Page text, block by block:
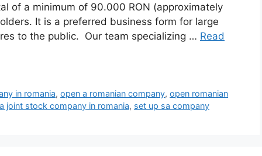
of a minimum of 90.000 RON (approximately
It is a preferred business form for large
to the public. Our team specializing … Read
in romania,open a romanian company,open romanian
joint stock company in romania, set up sa company